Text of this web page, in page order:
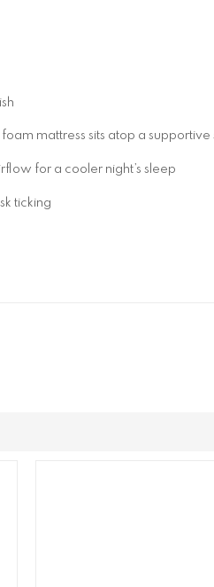
mattress sits atop a supportive
for a cooler night’s sleep
ticking